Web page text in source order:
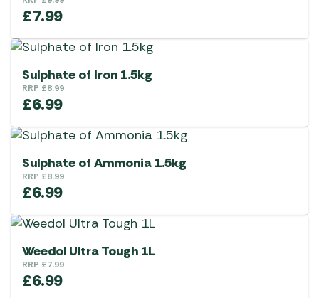
£7.99
Sulphate of Iron 1.5kg
RRP £8.99
£6.99
Sulphate of Ammonia 1.5kg
RRP £8.99
£6.99
Weedol Ultra Tough 1L
RRP £7.99
£6.99